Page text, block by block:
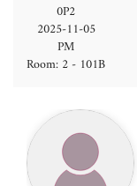
0P2
2025-11-05
PM
Room: 2 - 101B